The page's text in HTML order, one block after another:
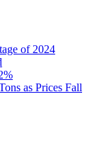
of 2024
as Prices Fall